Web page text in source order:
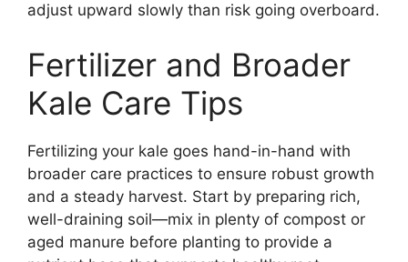
adjust upward slowly than risk going overboard.
Fertilizer and Broader
Kale Care Tips
Fertilizing your kale goes hand-in-hand with
broader care practices to ensure robust growth
and a steady harvest. Start by preparing rich,
well-draining soil—mix in plenty of compost or
aged manure before planting to provide a